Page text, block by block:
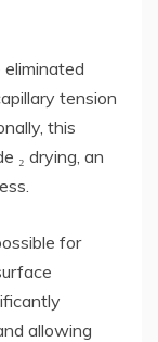
tension
this
₂ drying, an
for
allowing